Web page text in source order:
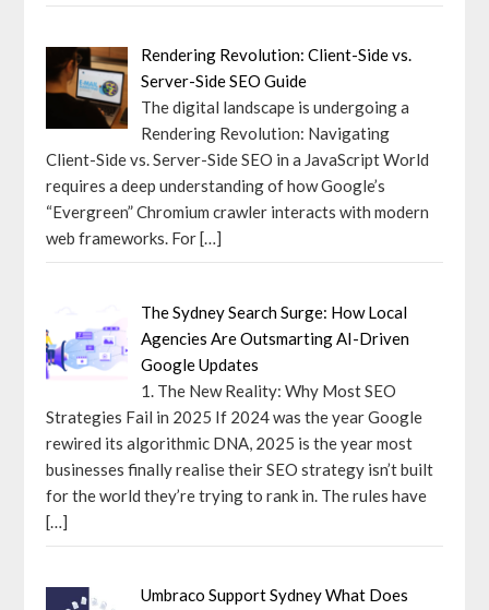
Rendering Revolution: Client-Side vs.
Server-Side SEO Guide
The digital landscape is undergoing a
Rendering Revolution: Navigating
Client-Side vs. Server-Side SEO in a JavaScript World
requires a deep understanding of how Google’s
“Evergreen” Chromium crawler interacts with modern
web frameworks. For […]
The Sydney Search Surge: How Local
Agencies Are Outsmarting AI-Driven
Google Updates
1. The New Reality: Why Most SEO
Strategies Fail in 2025 If 2024 was the year Google
rewired its algorithmic DNA, 2025 is the year most
businesses finally realise their SEO strategy isn’t built
for the world they’re trying to rank in. The rules have
[…]
Umbraco Support Sydney What Does